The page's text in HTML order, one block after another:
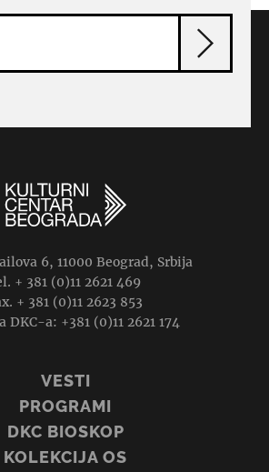
6, 11000 Beograd, Srbija
+ 381 (0)11 2621 469
+ 381 (0)11 2623 853
DKC-a: +381 (0)11 2621 174
VESTI
PROGRAMI
DKC BIOSKOP
KOLEKCIJA OS